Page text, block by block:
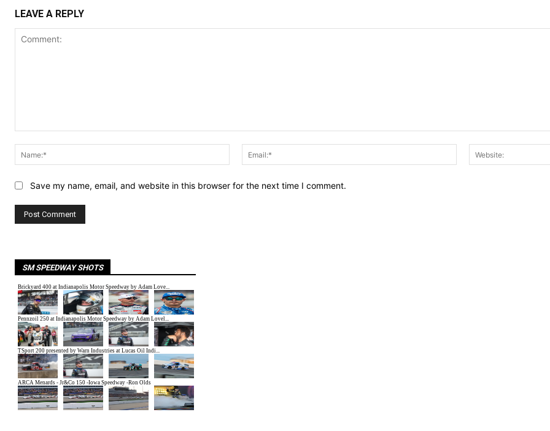
LEAVE A REPLY
Name:*
Email:*
Save my name, email, and website in this browser for the next time I comment.
SM SPEEDWAY SHOTS